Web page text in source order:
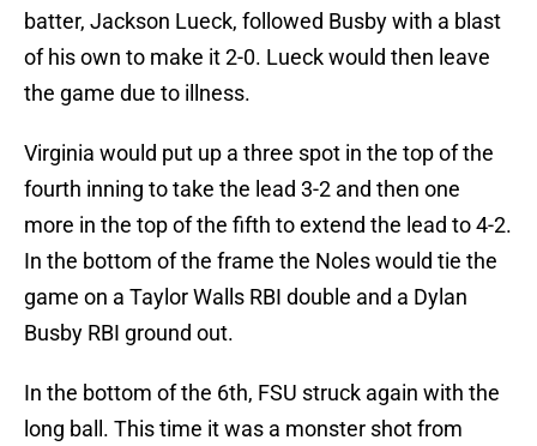
batter, Jackson Lueck, followed Busby with a blast
of his own to make it 2-0. Lueck would then leave
the game due to illness.
Virginia would put up a three spot in the top of the
fourth inning to take the lead 3-2 and then one
more in the top of the fifth to extend the lead to 4-2.
In the bottom of the frame the Noles would tie the
game on a Taylor Walls RBI double and a Dylan
Busby RBI ground out.
In the bottom of the 6th, FSU struck again with the
long ball. This time it was a monster shot from